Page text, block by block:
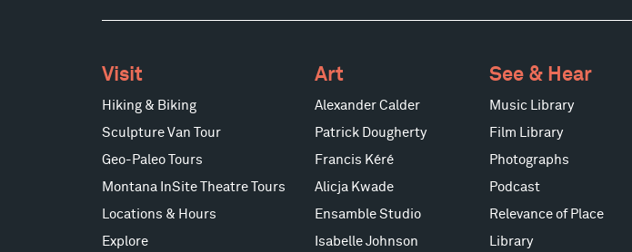
Visit
Hiking & Biking
Sculpture Van Tour
Geo-Paleo Tours
Montana InSite Theatre Tours
Locations & Hours
Explore
Art
Alexander Calder
Patrick Dougherty
Francis Kéré
Alicja Kwade
Ensamble Studio
Isabelle Johnson
See & Hear
Music Library
Film Library
Photographs
Podcast
Relevance of Place
Library